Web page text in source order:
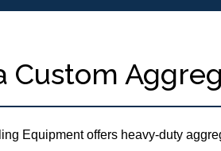
Custom
Equipment offers heavy-duty